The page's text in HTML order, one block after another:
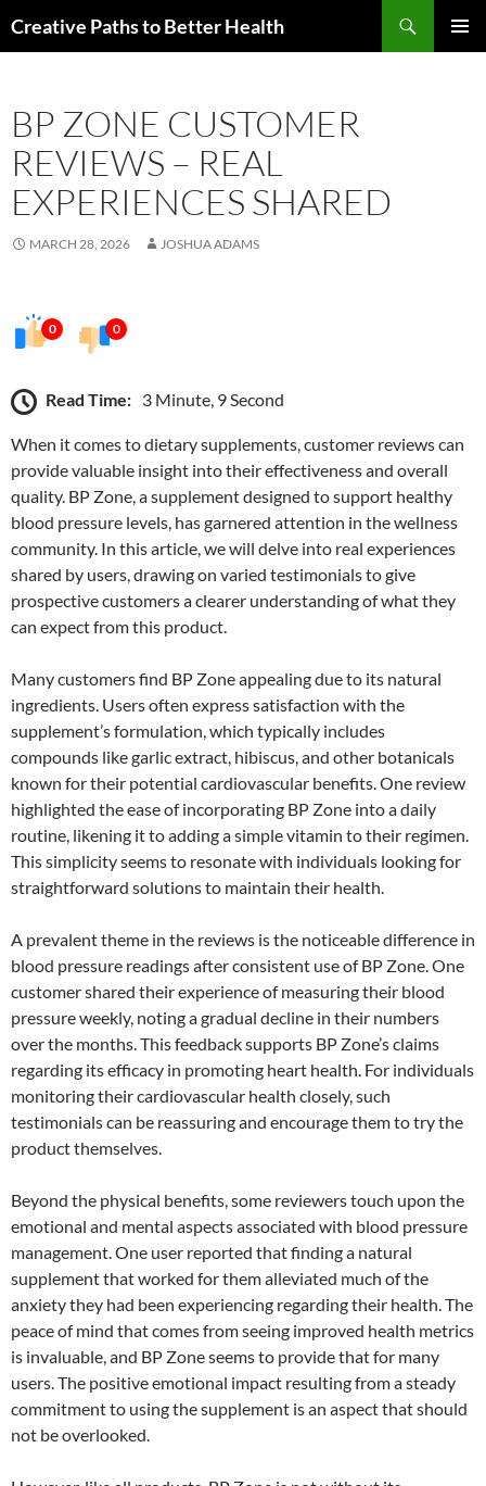
toCreative Paths to Better Health
BP ZONE CUSTOMER
REVIEWS – REAL
EXPERIENCES SHARED
MARCH 28, 2026 JOSHUA ADAMS
0 0
Read Time: 3 Minute, 9 Second
When it comes to dietary supplements, customer reviews can
provide valuable insight into their effectiveness and overall
quality. BP Zone, a supplement designed to support healthy
blood pressure levels, has garnered attention in the wellness
community. In this article, we will delve into real experiences
shared by users, drawing on varied testimonials to give
prospective customers a clearer understanding of what they
can expect from this product.
Many customers find BP Zone appealing due to its natural
ingredients. Users often express satisfaction with the
supplement’s formulation, which typically includes
compounds like garlic extract, hibiscus, and other botanicals
known for their potential cardiovascular benefits. One review
highlighted the ease of incorporating BP Zone into a daily
routine, likening it to adding a simple vitamin to their regimen.
This simplicity seems to resonate with individuals looking for
straightforward solutions to maintain their health.
A prevalent theme in the reviews is the noticeable difference in
blood pressure readings after consistent use of BP Zone. One
customer shared their experience of measuring their blood
pressure weekly, noting a gradual decline in their numbers
over the months. This feedback supports BP Zone’s claims
regarding its efficacy in promoting heart health. For individuals
monitoring their cardiovascular health closely, such
testimonials can be reassuring and encourage them to try the
product themselves.
Beyond the physical benefits, some reviewers touch upon the
emotional and mental aspects associated with blood pressure
management. One user reported that finding a natural
supplement that worked for them alleviated much of the
anxiety they had been experiencing regarding their health. The
peace of mind that comes from seeing improved health metrics
is invaluable, and BP Zone seems to provide that for many
users. The positive emotional impact resulting from a steady
commitment to using the supplement is an aspect that should
not be overlooked.